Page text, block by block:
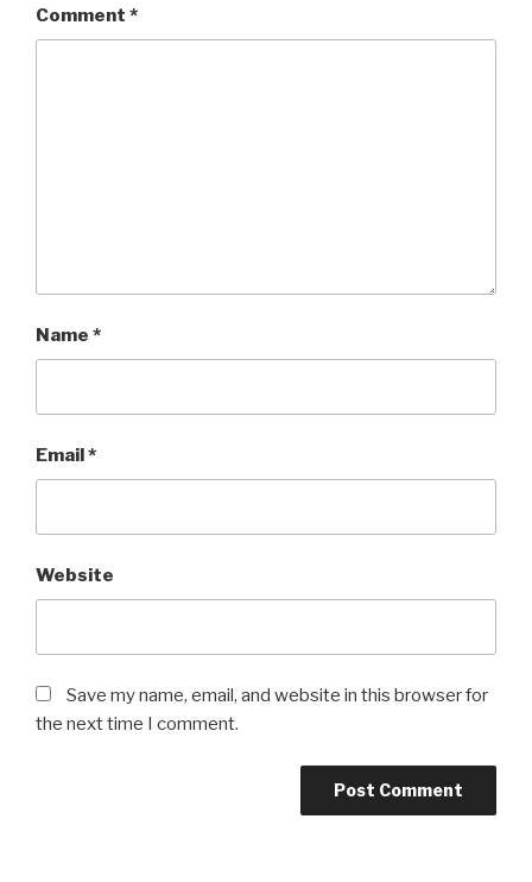
Comment *
Name *
Email*
Website
Save my name, email, and website in this browser for
the next time I comment.